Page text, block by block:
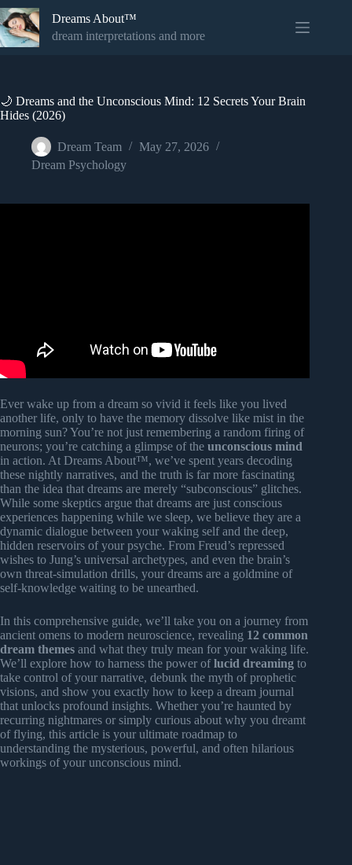
Skip
to
content
Dreams About™
dream interpretations and more
🌙 Dreams and the Unconscious Mind: 12 Secrets Your Brain
Hides (2026)
Dream Team
May 27, 2026
Dream Psychology
Ever wake up from a dream so vivid it feels like you lived
another life, only to have the memory dissolve like mist in the
morning sun? You’re not just remembering a random firing of
neurons; you’re catching a glimpse of the unconscious mind
in action. At Dreams About™, we’ve spent years decoding
these nightly narratives, and the truth is far more fascinating
than the idea that dreams are merely “subconscious” glitches.
While some skeptics argue that dreams are just conscious
experiences happening while we sleep, we believe they are a
dynamic dialogue between your waking self and the deep,
hidden reservoirs of your psyche. From Freud’s repressed
wishes to Jung’s universal archetypes, and even the brain’s
own threat-simulation drills, your dreams are a goldmine of
self-knowledge waiting to be unearthed.
In this comprehensive guide, we’ll take you on a journey from
ancient omens to modern neuroscience, revealing 12 common
dream themes and what they truly mean for your waking life.
We’ll explore how to harness the power oflucid dreaming to
take control of your narrative, debunk the myth of prophetic
visions, and show you exactly how to keep a dream journal
that unlocks profound insights. Whether you’re haunted by
recurring nightmares or simply curious about why you dreamt
of flying, this article is your ultimate roadmap to
understanding the mysterious, powerful, and often hilarious
workings of your unconscious mind.